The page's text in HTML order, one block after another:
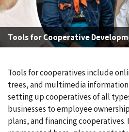
Tools for Cooperative
Tools for cooperatives include
trees, and multimedia
setting up cooperatives of all
businesses to employee
plans, and financing